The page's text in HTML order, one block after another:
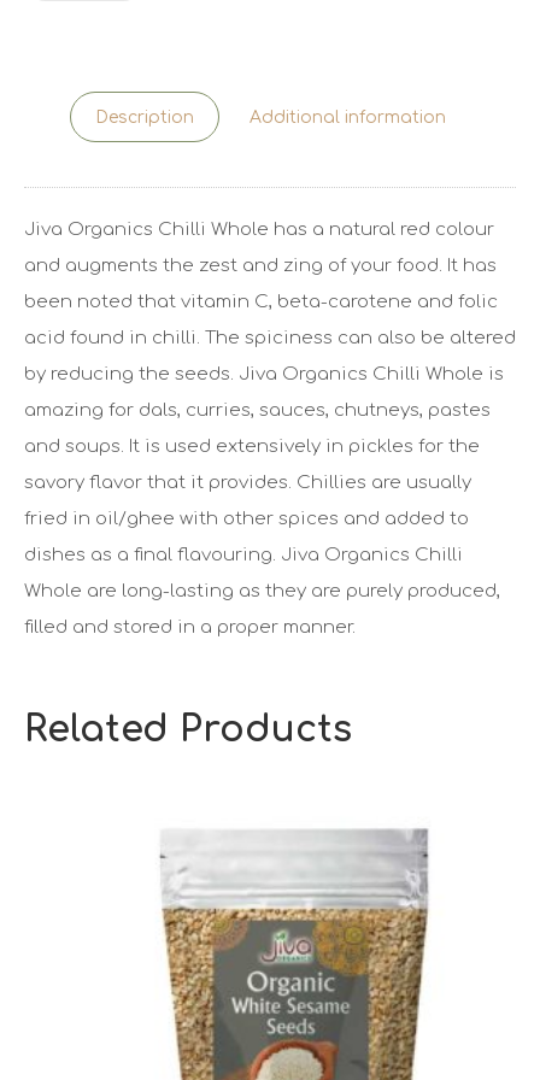
Description Additional information
Jiva Organics Chilli Whole has a natural red colour
and augments the zest and zing of your food. It has
been noted that vitamin C, beta-carotene and folic
acid found in chilli. The spiciness can also be altered
by reducing the seeds. Jiva Organics Chilli Whole is
amazing for dals, curries, sauces, chutneys, pastes
and soups. It is used extensively in pickles for the
savory flavor that it provides. Chillies are usually
fried in oil/ghee with other spices and added to
dishes as a final flavouring. Jiva Organics Chilli
Whole are long-lasting as they are purely produced,
filled and stored in a proper manner.
Related Products